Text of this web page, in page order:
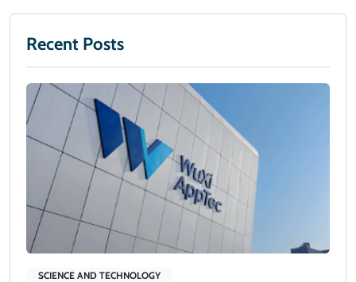
Recent Posts
SCIENCE AND TECHNOLOGY